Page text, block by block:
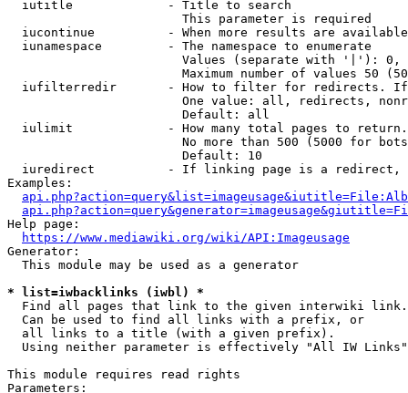
  iutitle             - Title to search
                        This parameter is required
iucontinue          - When more results are
  iunamespace         - The namespace to enumerate
Values (separate with '|'):
Maximum number of values 50
iufilterredir       - How to filter for redirects.
One value: all, redirects,
                        Default: all
iulimit             - How many total pages to
No more than 500 (5000 for
                        Default: 10
iuredirect          - If linking page is a
Examples:
Help page:
https://www.mediawiki.org/wiki/API:Imageusage
Generator:
  This module may be used as a generator
* list=iwbacklinks (iwbl) *
  Find all pages that link to the given interwiki link.
  Can be used to find all links with a prefix, or
  all links to a title (with a given prefix).
  Using neither parameter is effectively "All IW Links"
This module requires read rights
Parameters: